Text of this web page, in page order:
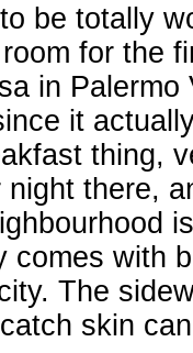
be totally
for the
in
it
thing,
there,
comes with
The
skin